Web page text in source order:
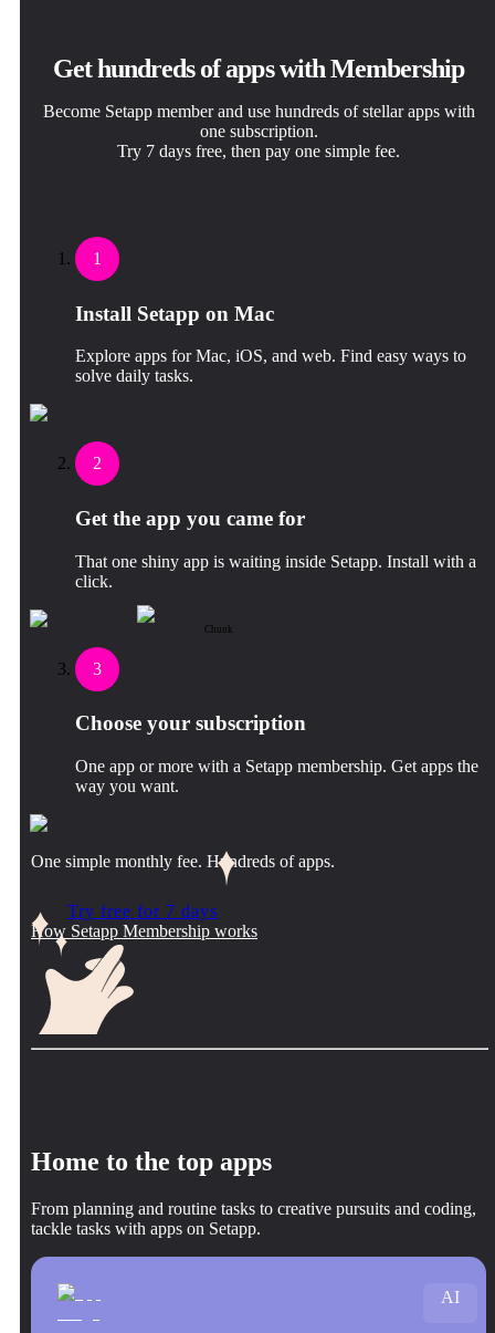
Get hundreds of apps with Membership
Become Setapp member and use hundreds of stellar apps with
one subscription.
Try 7 days free, then pay one simple fee.
1
Install Setapp on Mac
Explore apps for Mac, iOS, and web. Find easy ways to
solve daily tasks.
2
Get the app you came for
That one shiny app is waiting inside Setapp. Install with a
click.
Chunk
3
Choose your subscription
One app or more with a Setapp membership. Get apps the
way you want.
One simple monthly fee. Hundreds of apps.
Try free for 7 days
How Setapp Membership works
Home to the top apps
From planning and routine tasks to creative pursuits and coding,
tackle tasks with apps on Setapp.
AI